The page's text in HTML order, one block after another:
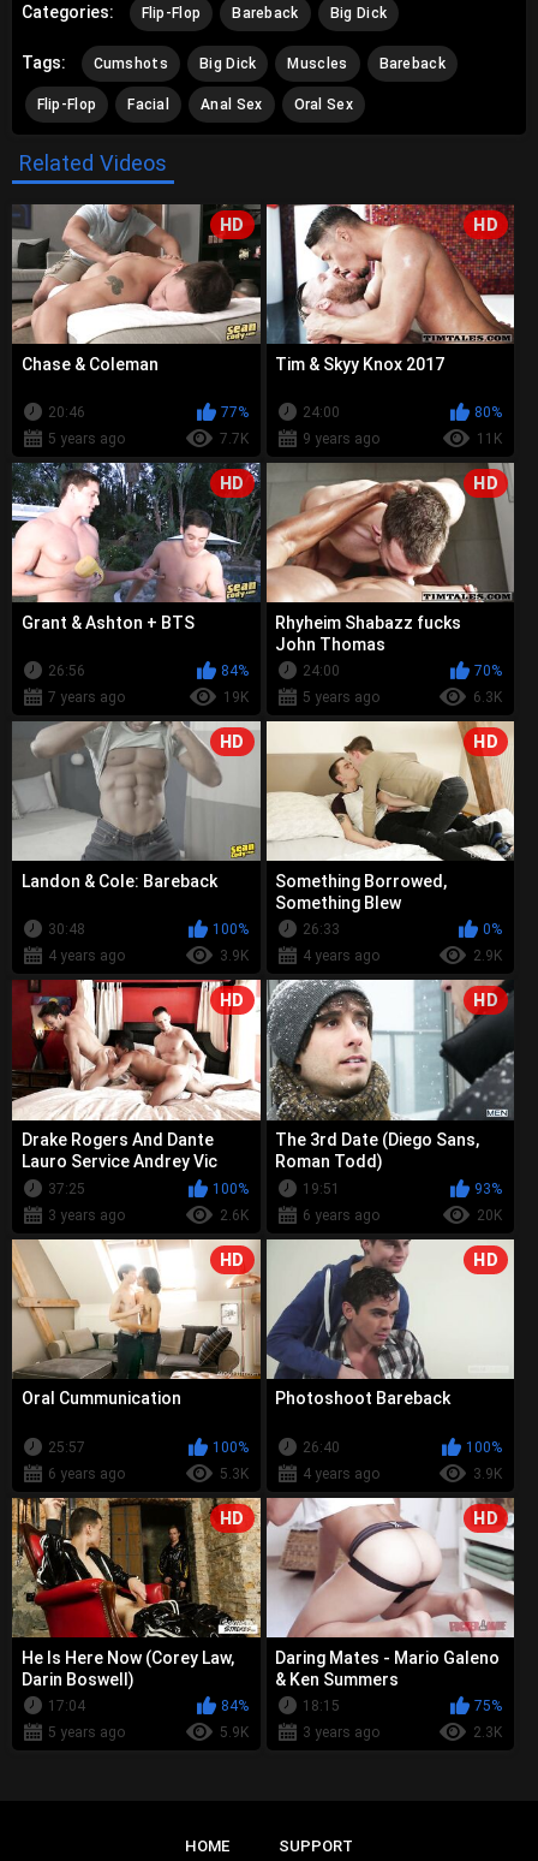
Categories:
Flip-Flop Bareback Big Dick
Tags: Cumshots Big Dick Muscles Bareback
Flip-Flop Facial Anal Sex Oral Sex
Related Videos
HD
Chase & Coleman
20:46
77%
5 years ago
7.7K
HD
Tim & Skyy Knox 2017
24:00
80%
9 years ago
11K
HD
Grant & Ashton + BTS
26:56
84%
7 years ago
19K
HD
Rhyheim Shabazz fucks
John Thomas
24:00
70%
5 years ago
6.3K
HD
Landon & Cole: Bareback
30:48
100%
4 years ago
3.9K
HD
Something Borrowed,
Something Blew
26:33
0%
4 years ago
2.9K
HD
Drake Rogers And Dante
Lauro Service Andrey Vic
37:25
100%
3 years ago
2.6K
HD
The 3rd Date (Diego Sans,
Roman Todd)
19:51
93%
6 years ago
20K
HD
Oral Cummunication
25:57
100%
6 years ago
5.3K
HD
Photoshoot Bareback
26:40
100%
4 years ago
3.9K
HD
He Is Here Now (Corey Law,
Darin Boswell)
17:04
84%
5 years ago
5.9K
HD
Daring Mates - Mario Galeno
& Ken Summers
18:15
75%
3 years ago
2.3K
HOME SUPPORT